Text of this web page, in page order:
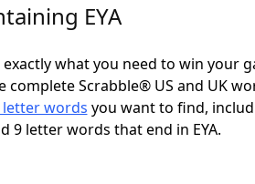
EYA
what you need to win your
complete Scrabble® US and UK
letter words you want to find,
9 letter words that end in EYA.